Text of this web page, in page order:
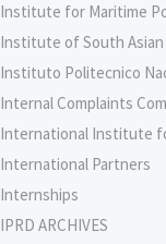
Institute for Maritime
Institute of South
Instituto Politecnico
Internal Complaints
International Institute
International Partners
Internships
IPRD ARCHIVES